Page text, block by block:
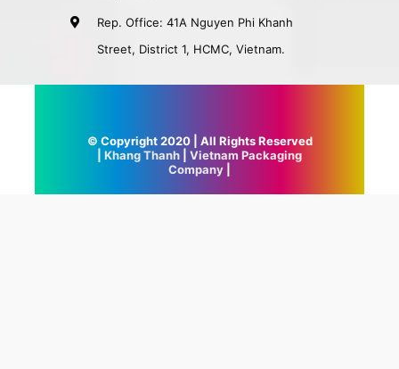
Rep. Office: 41A Nguyen Phi Khanh
Street, District 1, HCMC, Vietnam.
© Copyright 2020 | All Rights Reserved
Khang Thanh
Vietnam Packaging
Company